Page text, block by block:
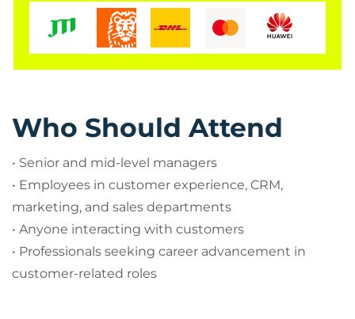
Who Should Attend
• Senior and mid-level managers
• Employees in customer experience, CRM,
marketing, and sales departments
• Anyone interacting with customers
• Professionals seeking career advancement in
customer-related roles